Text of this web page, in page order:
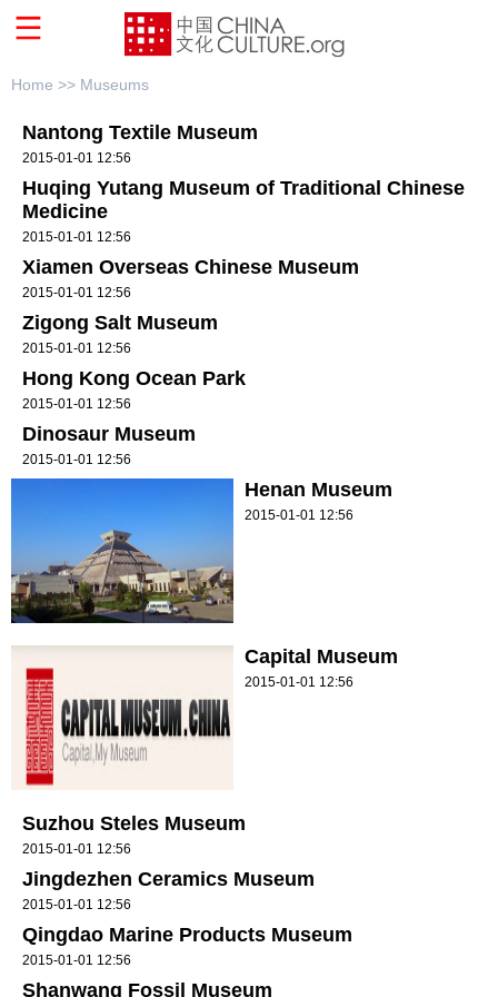
Home >> Museums
Nantong Textile Museum
2015-01-01 12:56
Huqing Yutang Museum of Traditional Chinese
Medicine
2015-01-01 12:56
Xiamen Overseas Chinese Museum
2015-01-01 12:56
Zigong Salt Museum
2015-01-01 12:56
Hong Kong Ocean Park
2015-01-01 12:56
Dinosaur Museum
2015-01-01 12:56
Henan Museum
2015-01-01 12:56
Capital Museum
2015-01-01 12:56
Suzhou Steles Museum
2015-01-01 12:56
Jingdezhen Ceramics Museum
2015-01-01 12:56
Qingdao Marine Products Museum
2015-01-01 12:56
Shanwang Fossil Museum